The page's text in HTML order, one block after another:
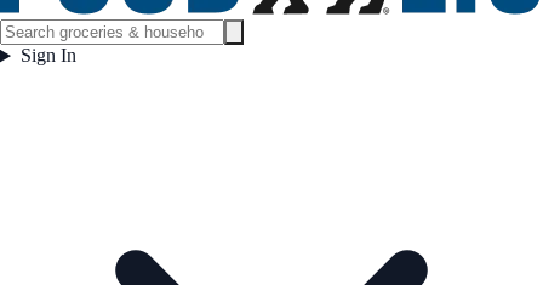
Sign In